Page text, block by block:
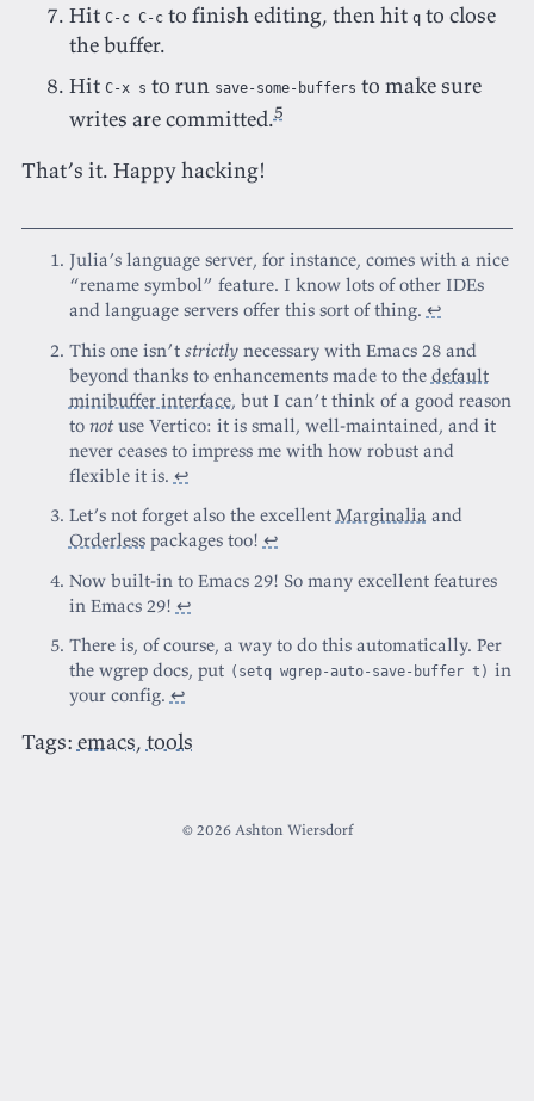
Hit C-c C-cto finish editing, then hit qto close
the buffer.
Hit C-x s to run save-some-buffers to make sure
writes are committed.5
That’s it. Happy hacking!
Julia’s language server, for instance, comes with a nice
“rename symbol” feature. I know lots of other IDEs
and language servers offer this sort of thing. ↩
This one isn’t strictlynecessary with Emacs 28 and
beyond thanks to enhancements made to the default
minibuffer interface, but I can’t think of a good reason
to notuse Vertico: it is small, well-maintained, and it
never ceases to impress me with how robust and
flexible it is. ↩
Let’s not forget also the excellent Marginalia and
Orderlesspackages too! ↩
Now built-in to Emacs 29! So many excellent features
in Emacs 29! ↩
There is, of course, a way to do this automatically. Per
the wgrep docs, put (setq wgrep-auto-save-buffer t) in
your config. ↩
Tags: emacs, tools
© 2026 Ashton Wiersdorf